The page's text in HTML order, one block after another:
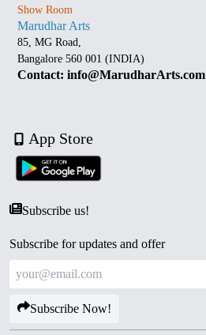
Show Room
Marudhar Arts
85, MG Road,
Bangalore 560 001 (INDIA)
Contact: info@MarudharArts.com
App Store
Subscribe us!
Subscribe for updates and offer
Subscribe Now!